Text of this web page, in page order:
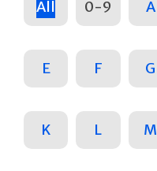
All 0-9 A
E F G
K L M